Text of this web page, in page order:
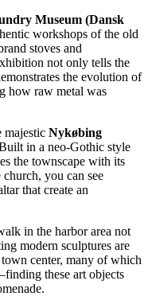
Museum (Dansk
workshops of the old
stoves and
not only tells the
the evolution of
how raw metal was
majestic Nykøbing
in a neo-Gothic style
the townscape with its
you can see
that create an
in the harbor area not
modern sculptures are
center, many of which
these art objects